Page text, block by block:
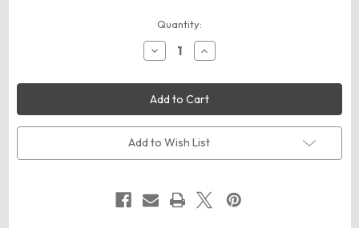
Quantity:
Decrease
Quantity
ComfortWash
by
Hanes
GDH450
Unisex
Garment-
Dyed
Hooded
Increase
Quantity
ComfortWash
by
Hanes
GDH450
Unisex
Garment-
Dyed
Hooded
Add to Wish List